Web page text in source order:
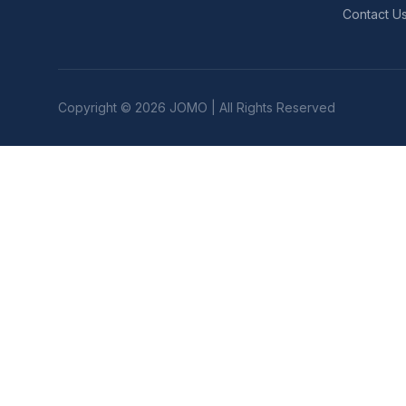
Contact
Copyright © 2026 JOMO | All Rights Reserved